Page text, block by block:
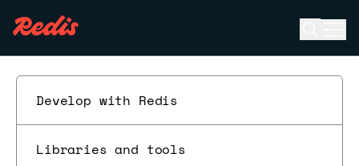
Develop with Redis
Libraries and tools